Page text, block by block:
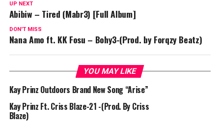
UP NEXT
Abibiw – Tired (Mabr3) [Full Album]
DON'T MISS
Nana Amo ft. KK Fosu – Bohy3-(Prod. by Forqzy Beatz)
YOU MAY LIKE
Kay Prinz Outdoors Brand New Song “Arise”
Kay Prinz Ft. Criss Blaze-21 -(Prod. By Criss
Blaze)